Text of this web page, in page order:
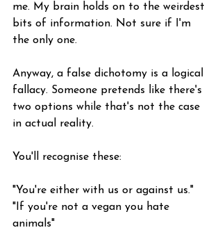
me. My brain holds on to the weirdest
bits of information. Not sure if I'm
the only one.
Anyway, a false dichotomy is a logical
fallacy. Someone pretends like there's
two options while that's not the case
in actual reality.
You'll recognise these:
"You're either with us or against us."
"If you're not a vegan you hate
animals"